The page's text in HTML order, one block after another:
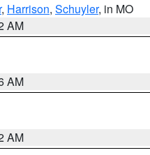
, Harrison, Schuyler, in MO
AM
AM
AM